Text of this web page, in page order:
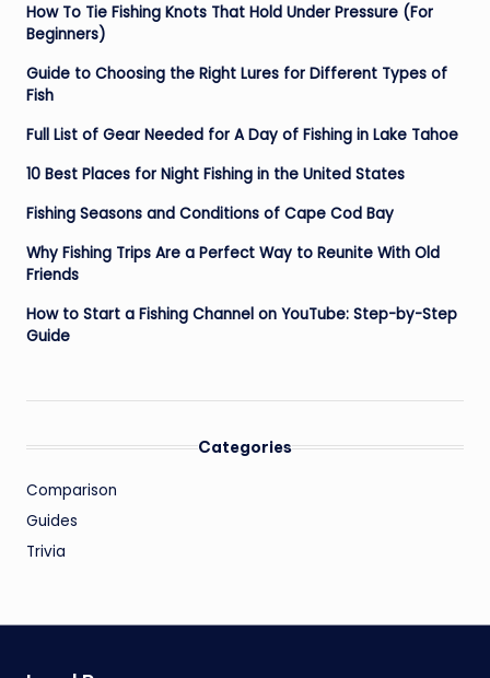
How To Tie Fishing Knots That Hold Under Pressure (For
Beginners)
Guide to Choosing the Right Lures for Different Types of
Fish
Full List of Gear Needed for A Day of Fishing in Lake Tahoe
10 Best Places for Night Fishing in the United States
Fishing Seasons and Conditions of Cape Cod Bay
Why Fishing Trips Are a Perfect Way to Reunite With Old
Friends
How to Start a Fishing Channel on YouTube: Step-by-Step
Guide
Categories
Comparison
Guides
Trivia